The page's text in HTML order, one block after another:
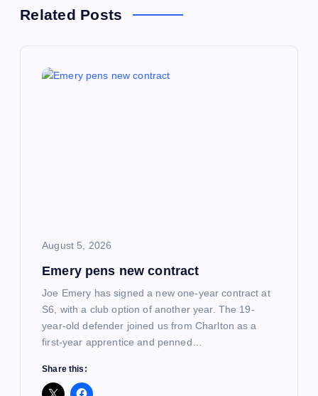
Related Posts
August 5, 2026
Emery pens new contract
Joe Emery has signed a new one-year contract at
S6, with a club option of another year. The 19-
year-old defender joined us from Charlton as a
first-year apprentice and penned…
Share this: